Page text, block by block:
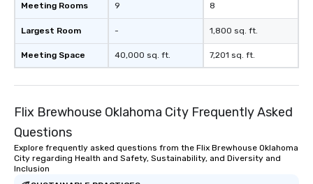
Meeting Rooms
Largest Room
Meeting Space
9
-
40,000 sq. ft.
8
1,800 sq. ft.
7,201 sq. ft.
Flix Brewhouse Oklahoma City Frequently Asked
Questions
Explore frequently asked questions from the Flix Brewhouse Oklahoma
City regarding Health and Safety, Sustainability, and Diversity and
Inclusion